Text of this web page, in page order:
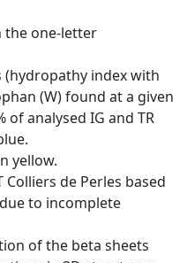
the one-letter
index with
(W) found at a given
analysed IG and TR
yellow.
de Perles based
to incomplete
of the beta sheets